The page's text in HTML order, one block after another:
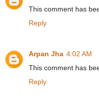
This comment has
Reply
Arpan Jha 4:02 AM
This comment has
Reply